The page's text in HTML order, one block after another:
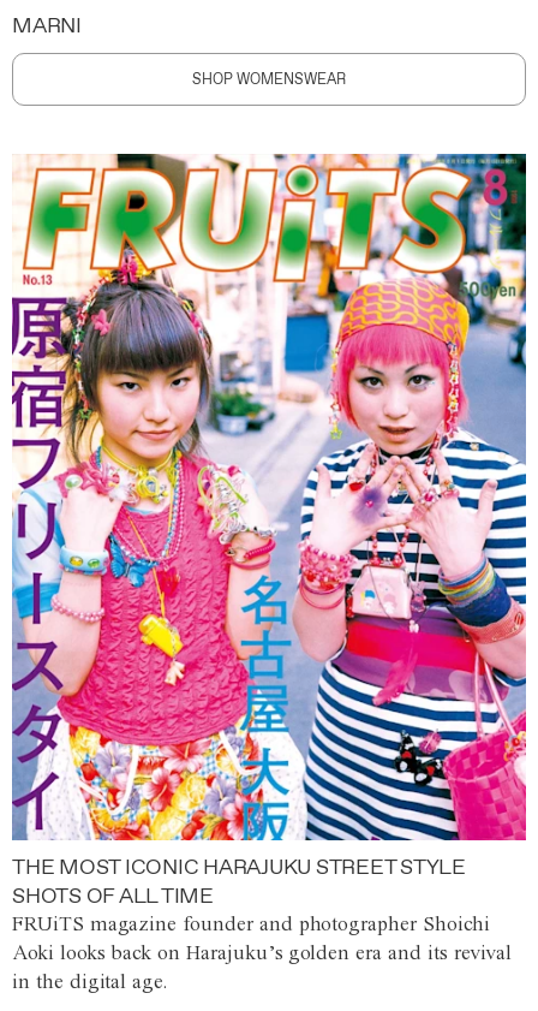
MARNI
SHOP WOMENSWEAR
THE MOST ICONIC HARAJUKU STREET STYLE
SHOTS OF ALL TIME
FRUiTS magazine founder and photographer Shoichi
Aoki looks back on Harajuku’s golden era and its revival
in the digital age.